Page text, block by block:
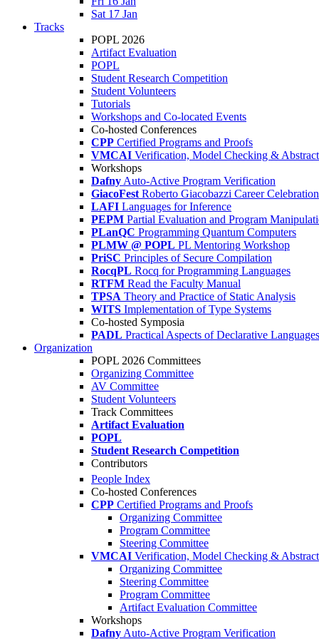
Sat 17 Jan
Tracks
POPL 2026
Artifact Evaluation
POPL
Student Research Competition
Student Volunteers
Tutorials
Workshops and Co-located Events
Co-hosted Conferences
CPP Certified Programs and Proofs
VMCAI Verification, Model Checking &
Workshops
Dafny Auto-Active Program Verification
GiacoFest Roberto Giacobazzi Career Celebration
LAFI Languages for Inference
PEPM Partial Evaluation and Program
PLanQC Programming Quantum Computers
PLMW @ POPL PL Mentoring Workshop
PriSC Principles of Secure Compilation
RocqPL Rocq for Programming Languages
RTFM Read the Faculty Manual
TPSA Theory and Practice of Static Analysis
WITS Implementation of Type Systems
Co-hosted Symposia
PADL Practical Aspects of Declarative Languages
Organization
POPL 2026 Committees
Organizing Committee
AV Committee
Student Volunteers
Track Committees
Artifact Evaluation
POPL
Student Research Competition
Contributors
People Index
Co-hosted Conferences
CPP Certified Programs and Proofs
Organizing Committee
Program Committee
Steering Committee
VMCAI Verification, Model Checking &
Organizing Committee
Steering Committee
Program Committee
Artifact Evaluation Committee
Workshops
Dafny Auto-Active Program Verification